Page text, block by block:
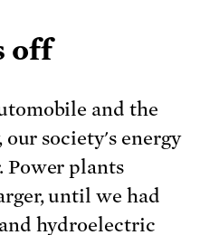
off
and the
society's energy
Power plants
until we had
hydroelectric